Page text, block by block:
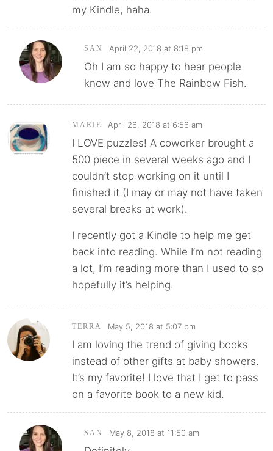
my Kindle, haha.
SAN April 22, 2018 at 8:18 pm
Oh I am so happy to hear people
know and love The Rainbow Fish.
MARIE April 26, 2018 at 6:56 am
I LOVE puzzles! A coworker brought a
500 piece in several weeks ago and I
couldn’t stop working on it until I
finished it (I may or may not have taken
several breaks at work).
I recently got a Kindle to help me get
back into reading. While I’m not reading
a lot, I’m reading more than I used to so
hopefully it’s helping.
TERRA May 5, 2018 at 5:07 pm
I am loving the trend of giving books
instead of other gifts at baby showers.
It’s my favorite! I love that I get to pass
on a favorite book to a new kid.
SAN May 8, 2018 at 11:50 am